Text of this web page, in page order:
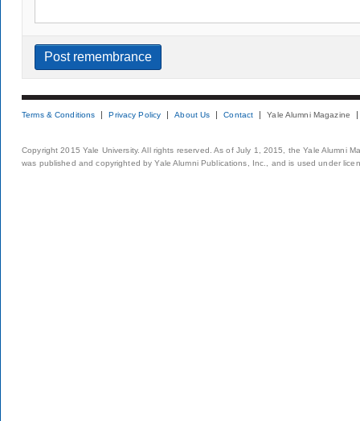
Terms & Conditions Privacy Policy About Us Contact Yale Alumni Magazine
Copyright 2015 Yale University. All rights reserved. As of July 1, 2015, the Yale Alumni
was published and copyrighted by Yale Alumni Publications, Inc., and is used under